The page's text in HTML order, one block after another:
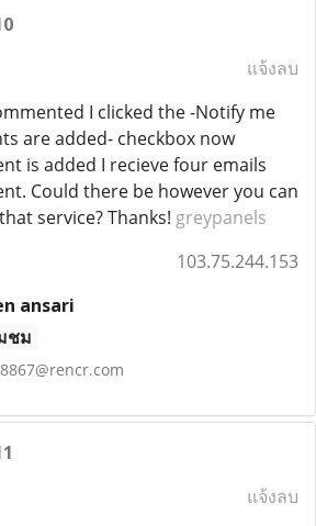
แจ้งลบ
I clicked the -Notify me
are added- checkbox now
is added I recieve four emails
Could there be however you can
service? Thanks! greypanels
103.75.244.153
ansari
ชม
แจ้งลบ